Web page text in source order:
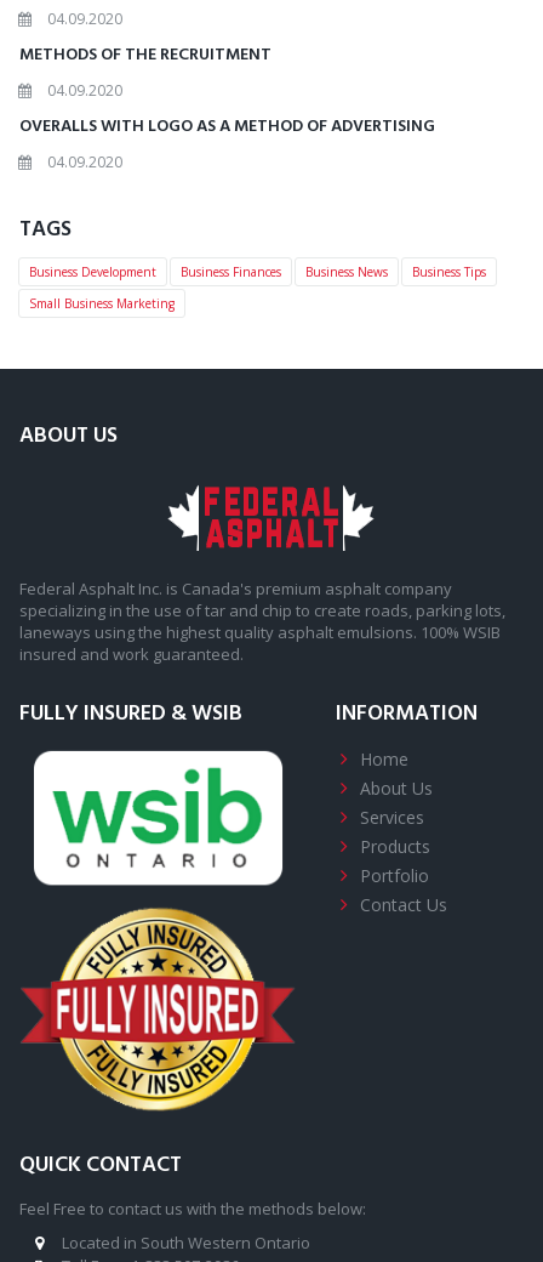
04.09.2020
METHODS OF THE RECRUITMENT
04.09.2020
OVERALLS WITH LOGO AS A METHOD OF ADVERTISING
04.09.2020
TAGS
Business Development Business Finances Business News
Business Tips
Small Business Marketing
ABOUT US
Federal Asphalt Inc. is Canada's premium asphalt company
specializing in the use of tar and chip to create roads, parking lots,
laneways using the highest quality asphalt emulsions. 100% WSIB
insured and work guaranteed.
FULLY INSURED & WSIB INFORMATION
Home
About Us
Services
Products
Portfolio
Contact Us
QUICK CONTACT
Feel Free to contact us with the methods below:
 Located in South Western Ontario